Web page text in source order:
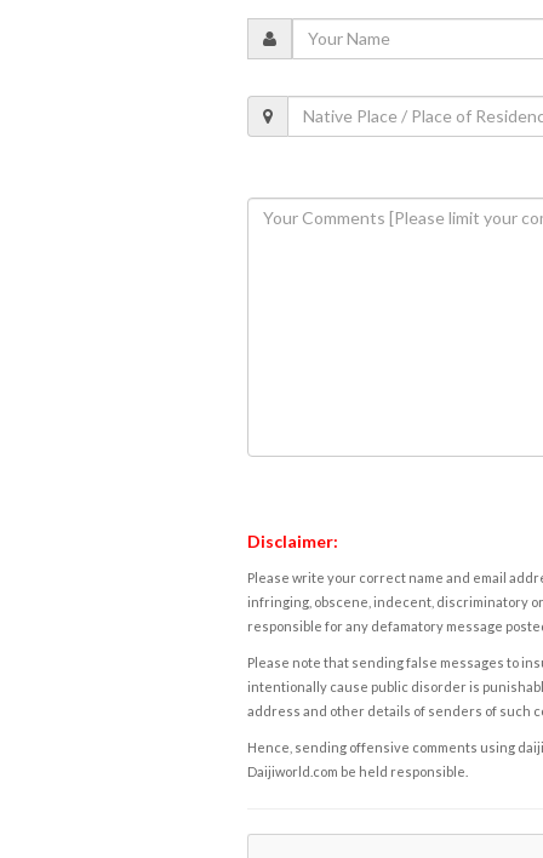
Disclaimer:
Please write your correct name and email
infringing, obscene, indecent, discriminatory
responsible for any defamatory message
Please note that sending false messages to
intentionally cause public disorder is
address and other details of senders of such
Hence, sending offensive comments using
Daijiworld.com be held responsible.